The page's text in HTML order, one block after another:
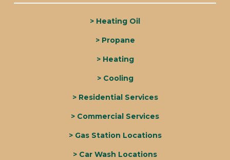
> Heating Oil
> Propane
> Heating
> Cooling
> Residential Services
> Commercial Services
> Gas Station Locations
> Car Wash Locations